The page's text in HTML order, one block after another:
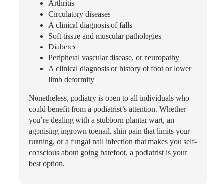
Arthritis
Circulatory diseases
A clinical diagnosis of falls
Soft tissue and muscular pathologies
Diabetes
Peripheral vascular disease, or neuropathy
A clinical diagnosis or history of foot or lower
limb deformity
Nonetheless, podiatry is open to all individuals who
could benefit from a podiatrist’s attention. Whether
you’re dealing with a stubborn plantar wart, an
agonising ingrown toenail, shin pain that limits your
running, or a fungal nail infection that makes you self-
conscious about going barefoot, a podiatrist is your
best option.